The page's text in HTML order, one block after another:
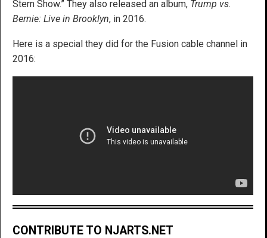
Stern Show.” They also released an album, Trump vs.
Bernie: Live in Brooklyn, in 2016.
Here is a special they did for the Fusion cable channel in
2016:
CONTRIBUTE TO NJARTS.NET